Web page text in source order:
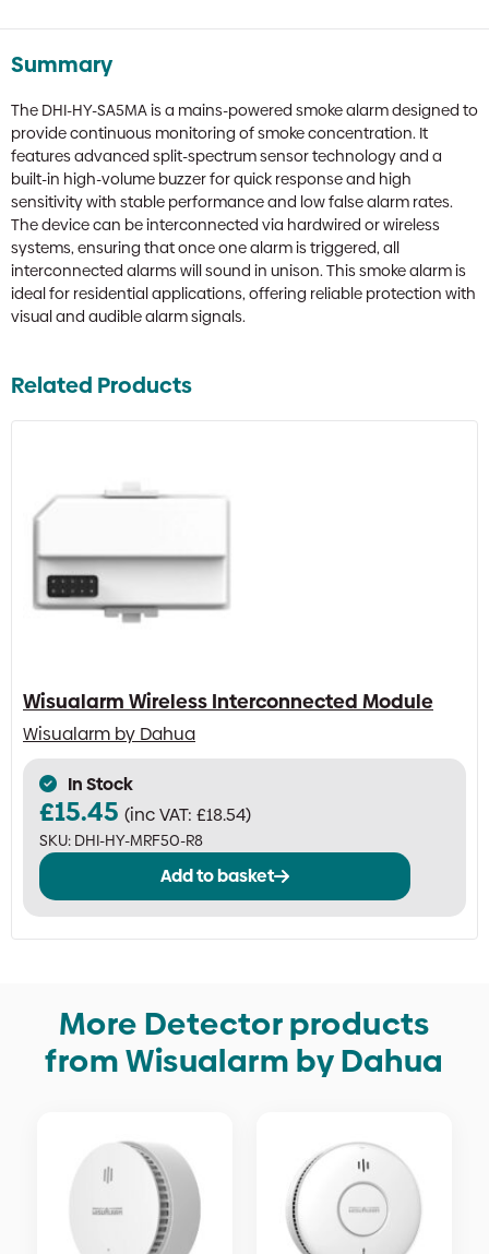
Summary
The DHI-HY-SA5MA is a mains-powered smoke alarm designed to
provide continuous monitoring of smoke concentration. It
features advanced split-spectrum sensor technology and a
built-in high-volume buzzer for quick response and high
sensitivity with stable performance and low false alarm rates.
The device can be interconnected via hardwired or wireless
systems, ensuring that once one alarm is triggered, all
interconnected alarms will sound in unison. This smoke alarm is
ideal for residential applications, offering reliable protection with
visual and audible alarm signals.
Related Products
Wisualarm Wireless Interconnected Module
Wisualarm by Dahua
In Stock
£15.45 (inc VAT: £18.54)
SKU: DHI-HY-MRF50-R8
Add to basket
More Detector products
from Wisualarm by Dahua